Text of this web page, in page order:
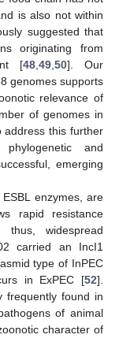
is also not within
suggested that
originating from
[48, 49, 50]. Our
genomes supports
relevance of
of genomes in
address this further
and
emerging
enzymes, are
rapid resistance
widespread
carried an IncI1
type of InPEC
in ExPEC [52].
frequently found in
of animal
character of